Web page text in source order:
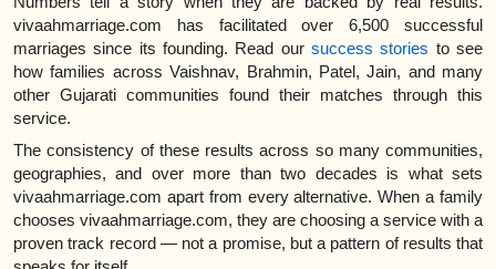
vivaahmarriage.com has facilitated over 6,500 successful
marriages since its founding. Read our success stories to see
how families across Vaishnav, Brahmin, Patel, Jain, and many
other Gujarati communities found their matches through this
service.
The consistency of these results across so many communities,
geographies, and over more than two decades is what sets
vivaahmarriage.com apart from every alternative. When a family
chooses vivaahmarriage.com, they are choosing a service with a
proven track record — not a promise, but a pattern of results that